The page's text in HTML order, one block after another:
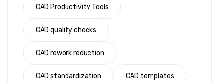
CAD Productivity Tools
CAD quality checks
CAD rework reduction
CAD standardization CAD templates